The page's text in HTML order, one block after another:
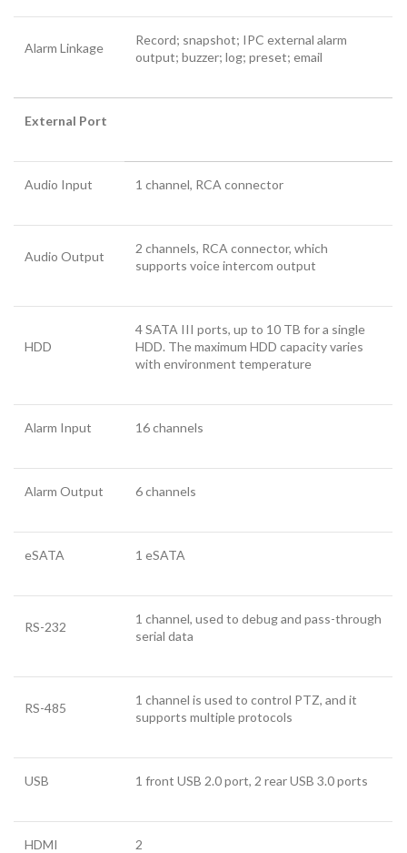
Alarm Linkage
Record; snapshot; IPC external alarm
output; buzzer; log; preset; email
External Port
Audio Input 1 channel, RCA connector
Audio Output
2 channels, RCA connector, which
supports voice intercom output
HDD
4 SATA III ports, up to 10 TB for a single
HDD. The maximum HDD capacity varies
with environment temperature
Alarm Input 16 channels
Alarm Output 6 channels
eSATA 1 eSATA
RS-232
1 channel, used to debug and pass-through
serial data
RS-485
1 channel is used to control PTZ, and it
supports multiple protocols
USB 1 front USB 2.0 port, 2 rear USB 3.0 ports
HDMI 2